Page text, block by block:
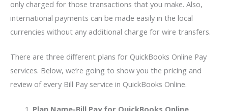
only charged for those transactions that you make. Also,
international payments can be made easily in the local
currencies without any additional charge for wire transfers.
There are three different plans for QuickBooks Online Pay
services. Below, we’re going to show you the pricing and
review of every Bill Pay service in QuickBooks Online.
Plan Name-Bill Pay for QuickBooks Online